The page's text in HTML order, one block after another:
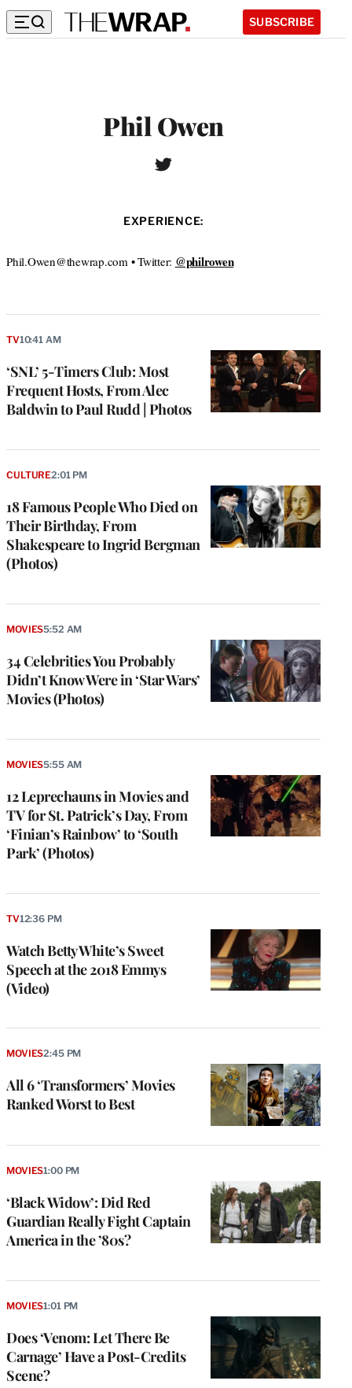
SUBSCRIBE
Phil Owen
T
t
r
s
e
EXPERIENCE:
Phil.Owen@thewrap.com • Twitter: @philrowen
‘SNL’ 5-Timers Club: Most
Frequent Hosts, From Alec
Baldwin to Paul Rudd | Photos
TV10:41 AM
18 Famous People Who Died on
Their Birthday, From
Shakespeare to Ingrid Bergman
(Photos)
CULTURE2:01 PM
34 Celebrities You Probably
Didn’t Know Were in ‘Star Wars’
Movies (Photos)
MOVIES5:52 AM
12 Leprechauns in Movies and
TV for St. Patrick’s Day, From
‘Finian’s Rainbow’ to ‘South
Park’ (Photos)
MOVIES5:55 AM
Watch Betty White’s Sweet
Speech at the 2018 Emmys
(Video)
TV12:36 PM
All 6 ‘Transformers’ Movies
Ranked Worst to Best
MOVIES2:45 PM
‘Black Widow’: Did Red
Guardian Really Fight Captain
America in the ’80s?
MOVIES1:00 PM
Does ‘Venom: Let There Be
Carnage’ Have a Post-Credits
Scene?
MOVIES1:01 PM